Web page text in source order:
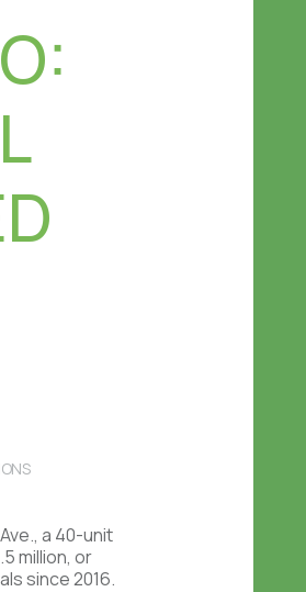
a 40-unit
million, or
since 2016.